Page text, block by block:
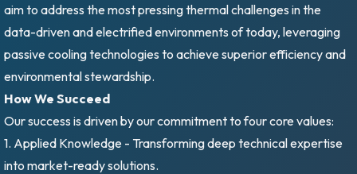
aim to address the most pressing thermal challenges in the
data-driven and electrified environments of today, leveraging
passive cooling technologies to achieve superior efficiency and
environmental stewardship.
How We Succeed
Our success is driven by our commitment to four core values:
1. Applied Knowledge - Transforming deep technical expertise
into market-ready solutions.